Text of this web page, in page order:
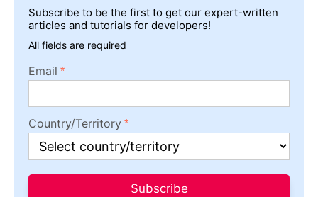
Subscribe to be the first to get our expert-written
articles and tutorials for developers!
All fields are required
Email
Country/Territory
Subscribe